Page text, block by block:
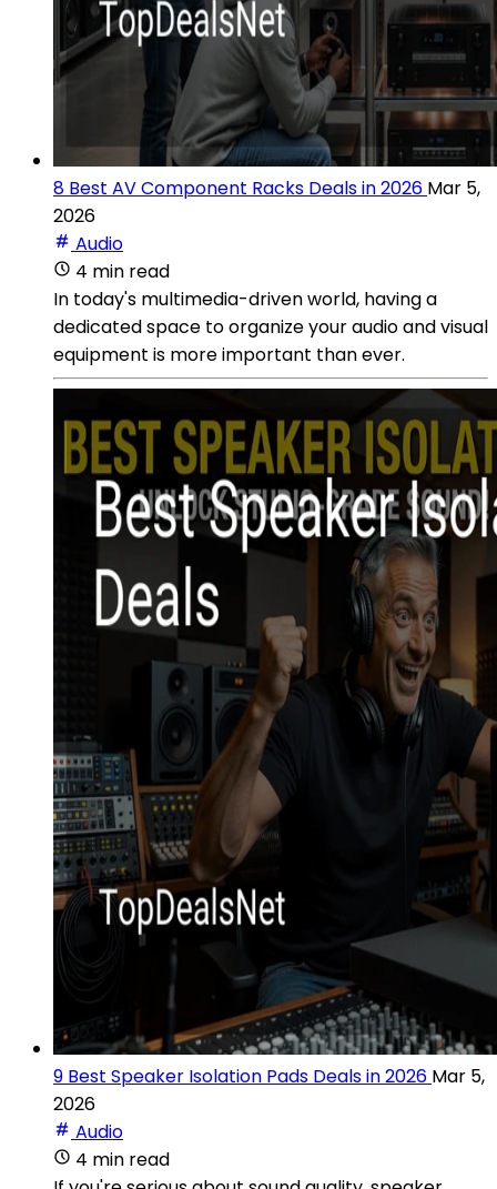
8 Best AV Component Racks Deals in 2026 Mar 5,
2026
Audio
4 min read
In today's multimedia-driven world, having a
dedicated space to organize your audio and visual
equipment is more important than ever.
9 Best Speaker Isolation Pads Deals in 2026 Mar 5,
2026
Audio
4 min read